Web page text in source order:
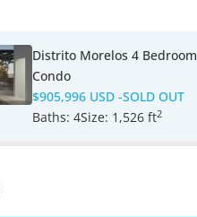
Distrito Morelos 4 Bedroom
Condo
$905,996 USD -SOLD OUT
Baths: 4Size: 1,526 ft2